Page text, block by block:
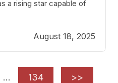
a rising star capable of
heavyweight division,
slips, and a possibly
peak form. At 35,
August 18, 2025
… 134 >>